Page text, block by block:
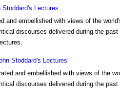
Lectures
and embellished with views of the
discourses delivered during the
Stoddard's Lectures
and embellished with views of the
discourses delivered during the